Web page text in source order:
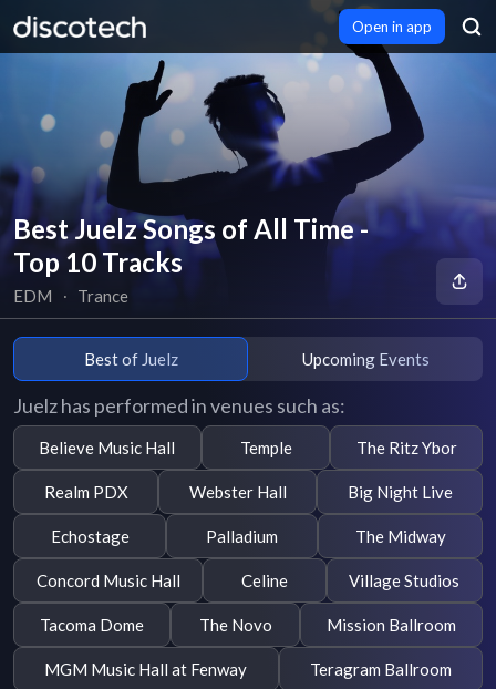
Open in app
Best Juelz Songs of All Time -
Top 10 Tracks
EDM ∙ Trance
Best of Juelz Upcoming Events
Juelz has performed in venues such as:
Believe Music Hall Temple The Ritz Ybor
Realm PDX Webster Hall Big Night Live
Echostage Palladium The Midway
Concord Music Hall Celine Village Studios
Tacoma Dome The Novo Mission Ballroom
MGM Music Hall at Fenway Teragram Ballroom